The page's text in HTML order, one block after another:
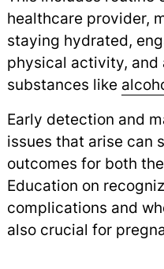
healthcare provider,
staying hydrated,
physical activity, and
substances like
Early detection and
issues that arise can
outcomes for both
Education on
complications and
also crucial for